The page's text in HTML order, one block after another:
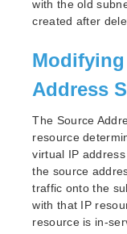
with the old
created after
Address
The Source
resource
virtual IP
the source
traffic onto the
with that IP
resource is in-